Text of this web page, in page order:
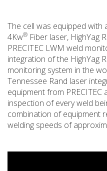
The cell was equipped with
4Kw® Fiber laser, HighYag
PRECITEC LWM weld
integration of the HighYag
monitoring system in the
Tennessee Rand laser
equipment from
inspection of every weld
combination of equipment
welding speeds of